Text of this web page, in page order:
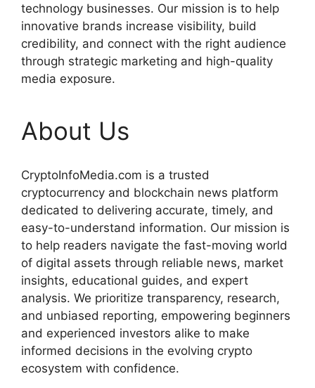
technology businesses. Our mission is to help
innovative brands increase visibility, build
credibility, and connect with the right audience
through strategic marketing and high-quality
media exposure.
About Us
CryptoInfoMedia.com is a trusted
cryptocurrency and blockchain news platform
dedicated to delivering accurate, timely, and
easy-to-understand information. Our mission is
to help readers navigate the fast-moving world
of digital assets through reliable news, market
insights, educational guides, and expert
analysis. We prioritize transparency, research,
and unbiased reporting, empowering beginners
and experienced investors alike to make
informed decisions in the evolving crypto
ecosystem with confidence.